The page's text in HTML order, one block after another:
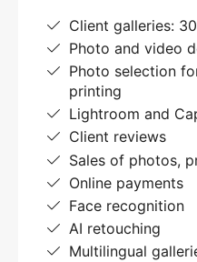
Client galleries:
Photo and video
Photo selection
printing
Lightroom and
Client reviews
Sales of photos,
Online payments
Face recognition
AI retouching
Multilingual